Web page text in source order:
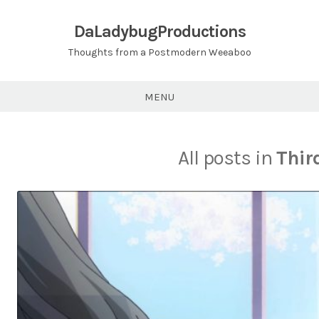
DaLadybugProductions
Thoughts from a Postmodern Weeaboo
MENU
All posts in